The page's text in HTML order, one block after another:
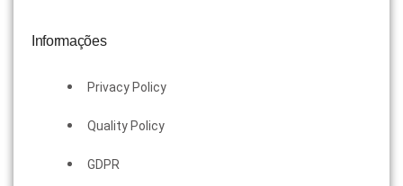
Informações
Privacy Policy
Quality Policy
GDPR